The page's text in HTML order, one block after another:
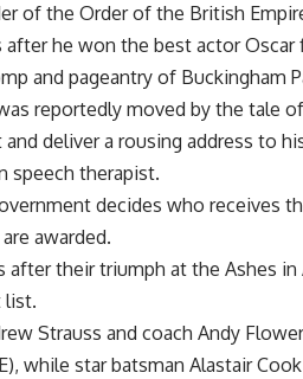
of the Order of the British
after he won the best actor
and pageantry of Buckingham
reportedly moved by the tale
and deliver a rousing address to
speech therapist.
decides who receives
awarded.
after their triumph at the Ashes
list.
Strauss and coach Andy
while star batsman Alastair